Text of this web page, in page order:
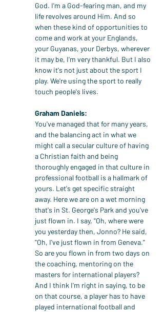
God. I'm a God-fearing man, and my
life revolves around Him. And so
when these kind of opportunities to
come and work at your Englands,
your Guyanas, your Derbys, wherever
it may be, I'm very thankful. But I also
know it's not just about the sport I
play. We're using the sport to really
touch people's lives.
Graham Daniels:
You've managed that for many years,
and the balancing act in what we
might call a secular culture of having
a Christian faith and being
thoroughly engaged in that culture in
professional football is a hallmark of
yours. Let's get specific straight
away. Here we are on a wet morning
that's in St. George's Park and you've
just flown in. I say, "Oh, where were
you yesterday then, Jonno? He said,
"Oh, I've just flown in from Geneva."
So are you flown in from two days on
the coaching, mentoring on the
masters for international players?
And I think I'm right in saying, to be
on that course, a player has to have
played international football and